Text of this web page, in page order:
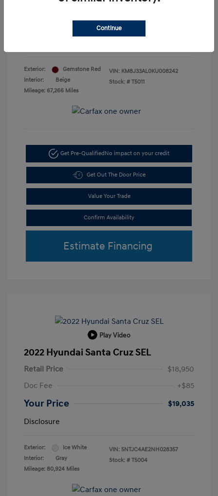
Exterior:
Gemstone Red
Interior:
Beige
Mileage: 67,266 Miles
VIN: KM8J33AL0KU008242
Stock: # T5011
Get Pre-QualifiedNo impact on your credit
Get Out The Door Price
Value Your Trade
Confirm Availability
Estimate Financing
Play Video
2022 Hyundai Santa Cruz SEL
Retail Price
$18,950
Doc Fee
+$85
Your Price
$19,035
Disclosure
Exterior:
Ice White
Interior:
Gray
Mileage: 80,924 Miles
VIN: 5NTJC4AE2NH028357
Stock: # T5004
Continue